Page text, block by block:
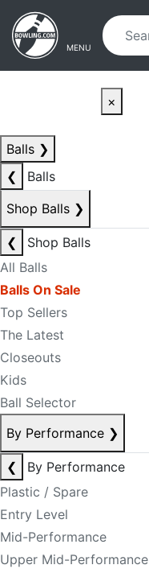
Skip to main content
Skip to navigation
MENU
×
Balls ❯
❮
Balls
Shop Balls ❯
❮
Shop Balls
All Balls
Balls On Sale
Top Sellers
The Latest
Closeouts
Kids
Ball Selector
By Performance ❯
❮
By Performance
Plastic / Spare
Entry Level
Mid-Performance
Upper Mid-Performance